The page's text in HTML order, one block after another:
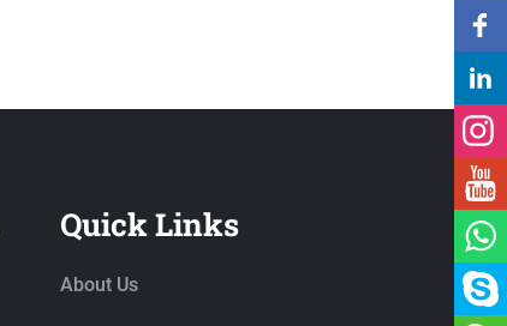
Quick Links
About Us